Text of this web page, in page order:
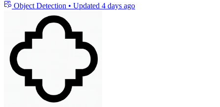
Object Detection • Updated 4 days ago